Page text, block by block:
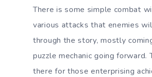
There is some simple combat
various attacks that enemies
through the story, mostly
puzzle mechanic going
there for those enterprising